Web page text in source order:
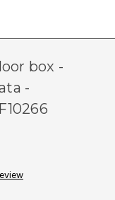
box -
-